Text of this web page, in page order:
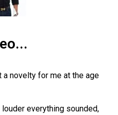
novelty for me at the age
everything sounded,